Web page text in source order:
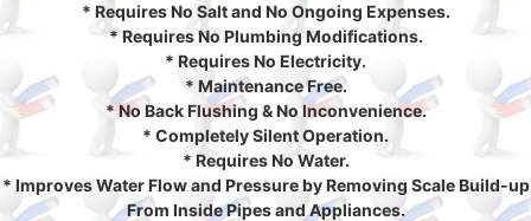
* Requires No Salt and No Ongoing Expenses.
* Requires No Plumbing Modifications.
* Requires No Electricity.
* Maintenance Free.
* No Back Flushing & No Inconvenience.
* Completely Silent Operation.
* Requires No Water.
* Improves Water Flow and Pressure by Removing Scale Build-up
From Inside Pipes and Appliances.